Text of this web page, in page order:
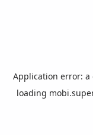
Application error: a
loading